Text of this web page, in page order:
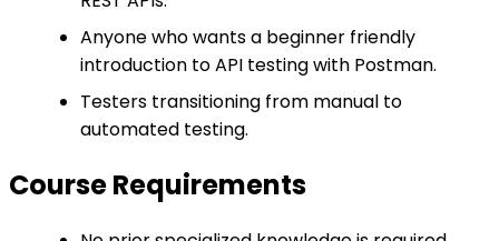
Anyone who wants a beginner friendly
introduction to API testing with Postman.
Testers transitioning from manual to
automated testing.
Course Requirements